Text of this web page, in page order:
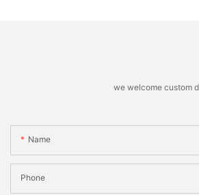
we welcome custom
Name
Phone